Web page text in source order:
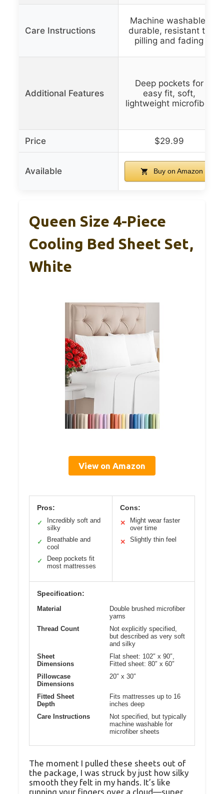
Care Instructions
Machine washable,
durable, resistant to
pilling and fading
Additional Features
Deep pockets for
easy fit, soft,
lightweight microfiber
Price $29.99
Available Buy on Amazon
Queen Size 4-Piece
Cooling Bed Sheet Set,
White
View on Amazon
Pros:
✓
Incredibly soft and
silky
✓
Breathable and
cool
✓
Deep pockets fit
most mattresses
Cons:
✕
Might wear faster
over time
✕
Slightly thin feel
Specification:
Material
Double brushed microfiber
yarns
Thread Count
Not explicitly specified,
but described as very soft
and silky
Sheet
Dimensions
Flat sheet: 102″ x 90″,
Fitted sheet: 80″ x 60″
Pillowcase
Dimensions
20″ x 30″
Fitted Sheet
Depth
Fits mattresses up to 16
inches deep
Care Instructions
Not specified, but typically
machine washable for
microfiber sheets
The moment I pulled these sheets out of
the package, I was struck by just how silky
smooth they felt in my hands. It’s like
running your fingers over a cloud—super